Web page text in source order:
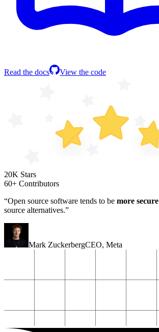
Read the docs View the code
20K Stars
60+ Contributors
“Open source software tends to be more secure
source alternatives.”
Mark ZuckerbergCEO, Meta